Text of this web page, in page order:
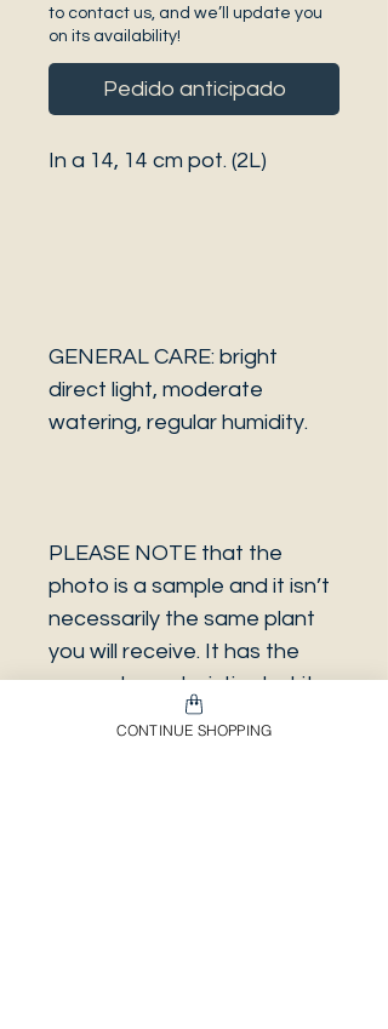
to contact us, and we’ll update you
on its availability!
Pedido anticipado
In a 14, 14 cm pot. (2L)
GENERAL CARE: bright
direct light, moderate
watering, regular humidity.
PLEASE NOTE that the
photo is a sample and it isn’t
necessarily the same plant
you will receive. It has the
same characteristics but it
can be some other plant.
CONTINUE SHOPPING